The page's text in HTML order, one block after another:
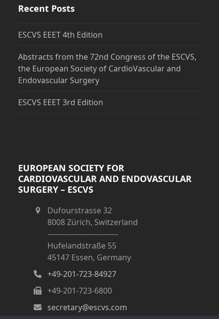
Recent Posts
ESCVS EEET 4th Edition
Abstracts from the 72nd Congress of the ESCVS,
the European Society of CardioVascular and
Endovascular Surgery
ESCVS EEET 3rd Edition
EUROPEAN SOCIETY FOR
CARDIOVASCULAR AND ENDOVASCULAR
SURGERY – ESCVS
Dufourstrasse 32
8008 Zürich, Switzerland
-----------------------------
Hufelandstraße 55
45147 Essen, Germany
+49-201-723-84927
+49-201-723-6800
secretary@escvs.com